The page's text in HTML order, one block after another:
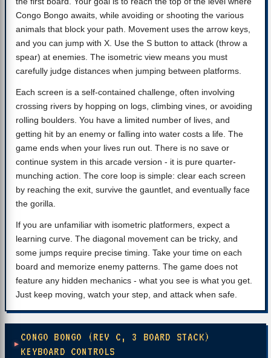
Congo Bongo awaits, while avoiding or shooting the various
animals that block your path. Movement uses the arrow keys,
and you can jump with X. Use the S button to attack (throw a
spear) at enemies. The isometric view means you must
carefully judge distances when jumping between platforms.
Each screen is a self-contained challenge, often involving
crossing rivers by hopping on logs, climbing vines, or avoiding
rolling boulders. You have a limited number of lives, and
getting hit by an enemy or falling into water costs a life. The
game ends when your lives run out. There is no save or
continue system in this arcade version - it is pure quarter-
munching action. The core loop is simple: clear each screen
by reaching the exit, survive the gauntlet, and eventually face
the gorilla.
If you are unfamiliar with isometric platformers, expect a
learning curve. The diagonal movement can be tricky, and
some jumps require precise timing. Take your time on each
board and memorize enemy patterns. The game does not
feature any hidden mechanics - what you see is what you get.
Just keep moving, watch your step, and attack when safe.
CONGO BONGO (REV C, 3 BOARD STACK)
KEYBOARD CONTROLS